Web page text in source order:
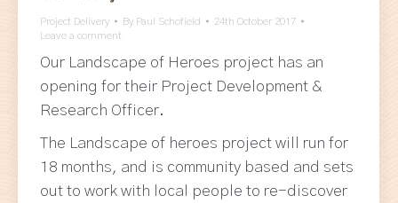
Project Delivery By Paul Schofield
24th October 2017
Leave a comment
Our Landscape of Heroes project has an
opening for their Project Development &
Research Officer.
The Landscape of heroes project will run for
18 months, and is community based and sets
out to work with local people to re-discover